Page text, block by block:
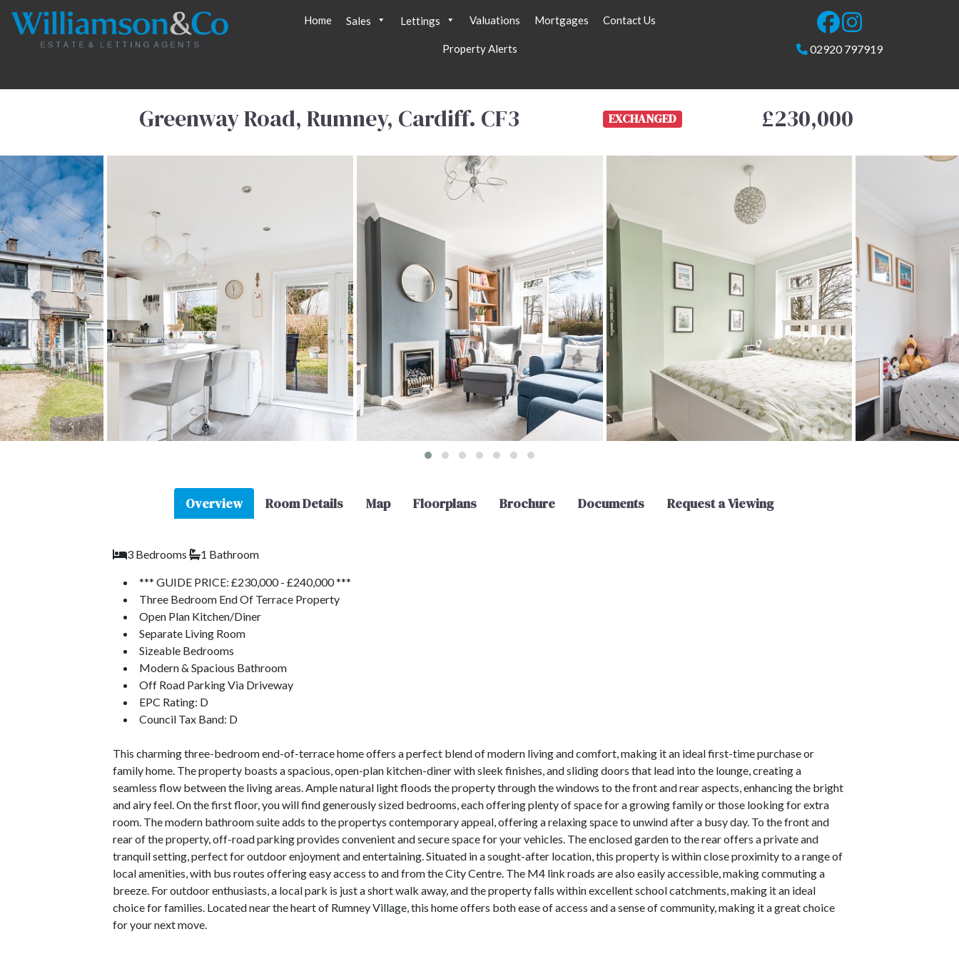
Home Sales Lettings Valuations Mortgages Contact Us
Property Alerts 02920 797919
Greenway Road, Rumney, Cardiff. CF3 EXCHANGED £230,000
Overview Room Details Map Floorplans Brochure Documents Request a Viewing
3 Bedrooms 1 Bathroom
*** GUIDE PRICE: £230,000 - £240,000 ***
Three Bedroom End Of Terrace Property
Open Plan Kitchen/Diner
Separate Living Room
Sizeable Bedrooms
Modern & Spacious Bathroom
Off Road Parking Via Driveway
EPC Rating: D
Council Tax Band: D
This charming three-bedroom end-of-terrace home offers a perfect blend of modern living and comfort, making it an ideal first-time purchase or
family home. The property boasts a spacious, open-plan kitchen-diner with sleek finishes, and sliding doors that lead into the lounge, creating a
seamless flow between the living areas. Ample natural light floods the property through the windows to the front and rear aspects, enhancing the bright
and airy feel. On the first floor, you will find generously sized bedrooms, each offering plenty of space for a growing family or those looking for extra
room. The modern bathroom suite adds to the propertys contemporary appeal, offering a relaxing space to unwind after a busy day. To the front and
rear of the property, off-road parking provides convenient and secure space for your vehicles. The enclosed garden to the rear offers a private and
tranquil setting, perfect for outdoor enjoyment and entertaining. Situated in a sought-after location, this property is within close proximity to a range of
local amenities, with bus routes offering easy access to and from the City Centre. The M4 link roads are also easily accessible, making commuting a
breeze. For outdoor enthusiasts, a local park is just a short walk away, and the property falls within excellent school catchments, making it an ideal
choice for families. Located near the heart of Rumney Village, this home offers both ease of access and a sense of community, making it a great choice
for your next move.